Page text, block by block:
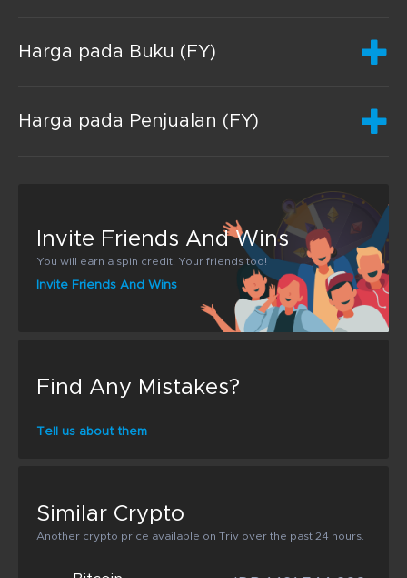
Harga pada Buku (FY)
Harga pada Penjualan (FY)
Invite Friends And Wins
You will earn a spin credit. Your friends too!
Invite Friends And Wins
Find Any Mistakes?
Tell us about them
Similar Crypto
Another crypto price available on Triv over the past 24 hours.